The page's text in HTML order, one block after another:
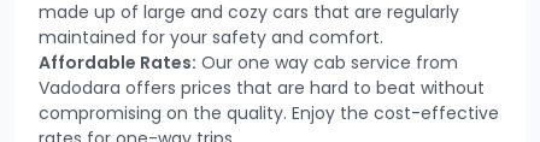
made up of large and cozy cars that are regularly
maintained for your safety and comfort.
Affordable Rates: Our one way cab service from
Vadodara offers prices that are hard to beat without
compromising on the quality. Enjoy the cost-effective